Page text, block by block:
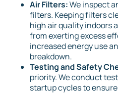
Air Filters:We inspect
filters. Keeping filters
high air quality indoors
from exerting excess
increased energy use
breakdown.
Testing and Safety
priority. We conduct
startup cycles to